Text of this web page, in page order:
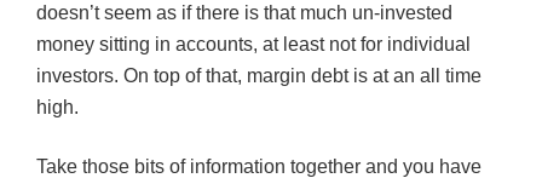
doesn’t seem as if there is that much un-invested
money sitting in accounts, at least not for individual
investors. On top of that, margin debt is at an all time
high.
Take those bits of information together and you have